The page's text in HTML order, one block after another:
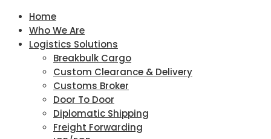
Home
Who We Are
Logistics Solutions
Breakbulk Cargo
Custom Clearance & Delivery
Customs Broker
Door To Door
Diplomatic Shipping
Freight Forwarding